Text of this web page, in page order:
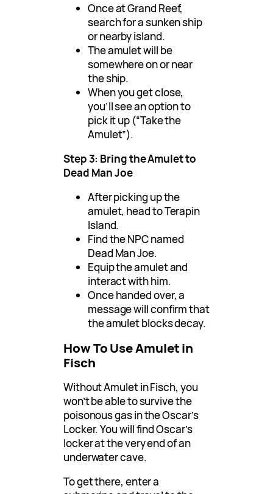
Once at Grand Reef,
search for a sunken ship
or nearby island.
The amulet will be
somewhere on or near
the ship.
When you get close,
you’ll see an option to
pick it up (“Take the
Amulet”).
Step 3: Bring the Amulet to
Dead Man Joe
After picking up the
amulet, head to Terapin
Island.
Find the NPC named
Dead Man Joe.
Equip the amulet and
interact with him.
Once handed over, a
message will confirm that
the amulet blocks decay.
How To Use Amulet in
Fisch
Without Amulet in Fisch, you
won’t be able to survive the
poisonous gas in the Oscar’s
Locker. You will find Oscar’s
locker at the very end of an
underwater cave.
To get there, enter a